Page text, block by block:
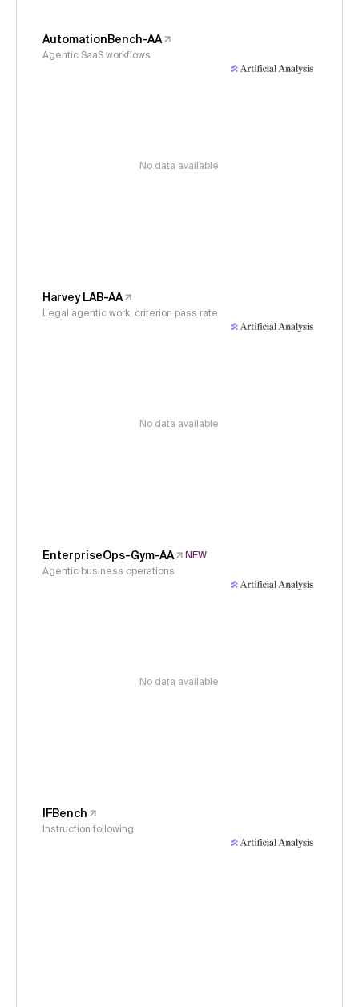
AutomationBench-AA
Agentic SaaS workflows
No data available
Harvey LAB-AA
Legal agentic work, criterion pass rate
No data available
EnterpriseOps-Gym-AA
NEW
Agentic business operations
No data available
IFBench
Instruction following